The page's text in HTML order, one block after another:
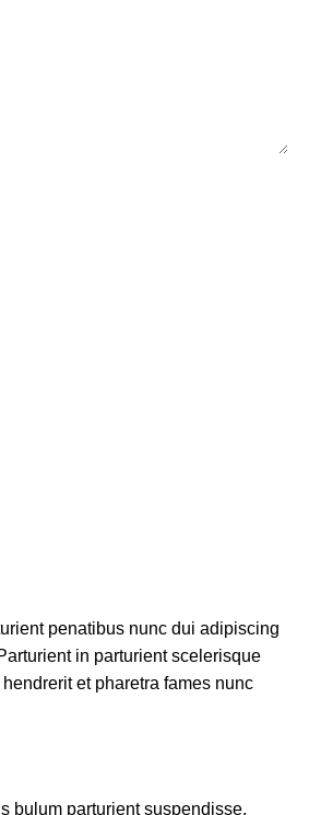
penatibus nunc dui adipiscing
in parturient scelerisque
et pharetra fames nunc
bulum parturient suspendisse.